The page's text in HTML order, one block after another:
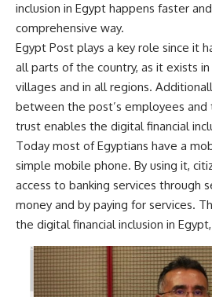
inclusion in Egypt happens faster
comprehensive way.
Egypt Post plays a key role since it
all parts of the country, as it exists
villages and in all regions.
between the post’s employees and
trust enables the digital financial
Today most of Egyptians have a
simple mobile phone. By using it,
access to banking services through
money and by paying for services.
the digital financial inclusion in